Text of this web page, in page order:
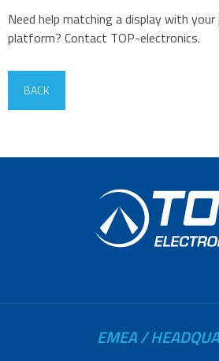
Need help matching a display with
platform? Contact TOP-electronics.
BACK
EMEA /